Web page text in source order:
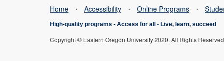
Home ⋅ Accessibility ⋅ Online Programs ⋅
High-quality programs - Access for all - Live, learn, succeed
Copyright © Eastern Oregon University 2020. All Rights Reserved